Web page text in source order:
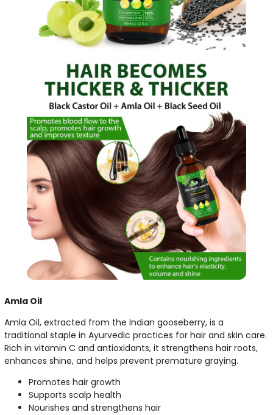
Amla Oil
Amla Oil, extracted from the Indian gooseberry, is a
traditional staple in Ayurvedic practices for hair and skin care.
Rich in vitamin C and antioxidants, it strengthens hair roots,
enhances shine, and helps prevent premature graying.
Promotes hair growth
Supports scalp health
Nourishes and strengthens hair